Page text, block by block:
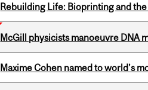
Rebuilding Life: Bioprinting and
McGill physicists manoeuvre DNA
Maxime Cohen named to world’s